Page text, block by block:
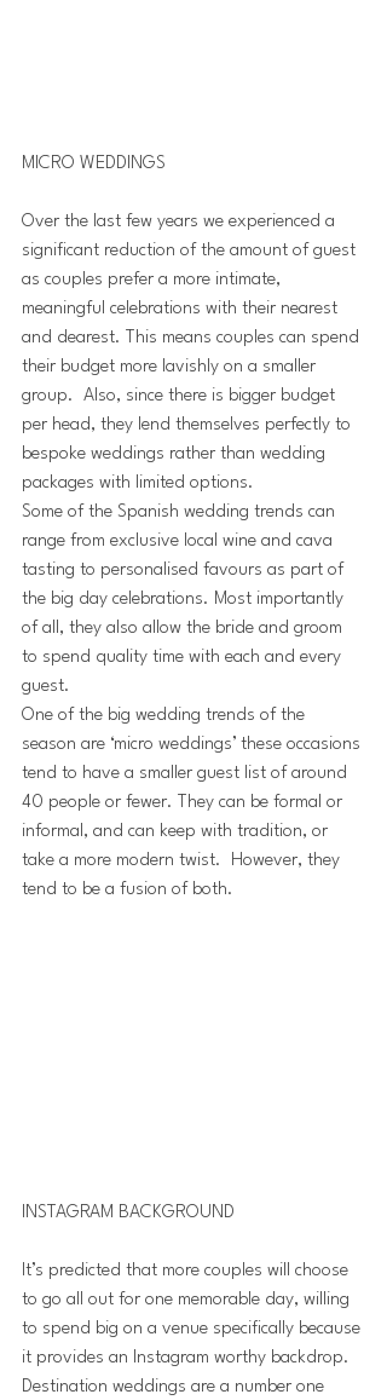
MICRO WEDDINGS
Over the last few years we experienced a
significant reduction of the amount of guest
as couples prefer a more intimate,
meaningful celebrations with their nearest
and dearest. This means couples can spend
their budget more lavishly on a smaller
group.  Also, since there is bigger budget
per head, they lend themselves perfectly to
bespoke weddings rather than wedding
packages with limited options.
Some of the Spanish wedding trends can
range from exclusive local wine and cava
tasting to personalised favours as part of
the big day celebrations. Most importantly
of all, they also allow the bride and groom
to spend quality time with each and every
guest.
One of the big wedding trends of the
season are ‘micro weddings’ these occasions
tend to have a smaller guest list of around
40 people or fewer. They can be formal or
informal, and can keep with tradition, or
take a more modern twist.  However, they
tend to be a fusion of both.
INSTAGRAM BACKGROUND
It’s predicted that more couples will choose
to go all out for one memorable day, willing
to spend big on a venue specifically because
it provides an Instagram worthy backdrop.
Destination weddings are a number one